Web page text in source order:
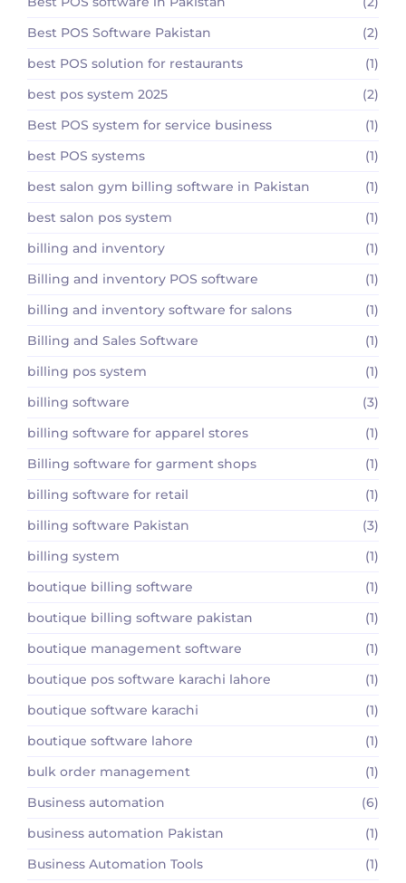
Best POS Software Pakistan
(2)
best POS solution for restaurants
(1)
best pos system 2025
(2)
Best POS system for service business
(1)
best POS systems
(1)
best salon gym billing software in Pakistan
(1)
best salon pos system
(1)
billing and inventory
(1)
Billing and inventory POS software
(1)
billing and inventory software for salons
(1)
Billing and Sales Software
(1)
billing pos system
(1)
billing software
(3)
billing software for apparel stores
(1)
Billing software for garment shops
(1)
billing software for retail
(1)
billing software Pakistan
(3)
billing system
(1)
boutique billing software
(1)
boutique billing software pakistan
(1)
boutique management software
(1)
boutique pos software karachi lahore
(1)
boutique software karachi
(1)
boutique software lahore
(1)
bulk order management
(1)
Business automation
(6)
business automation Pakistan
(1)
Business Automation Tools
(1)